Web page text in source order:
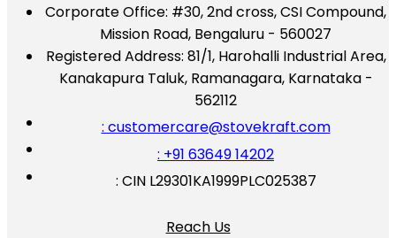
Corporate Office: #30, 2nd cross, CSI Compound,
Mission Road, Bengaluru - 560027
Registered Address: 81/1, Harohalli Industrial Area,
Kanakapura Taluk, Ramanagara, Karnataka -
562112
: customercare@stovekraft.com
: +91 63649 14202
: CIN L29301KA1999PLC025387
Reach Us